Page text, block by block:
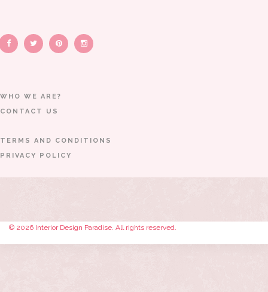
WHO WE ARE?
CONTACT US
TERMS AND CONDITIONS
PRIVACY POLICY
© 2026 Interior Design Paradise. All rights reserved.